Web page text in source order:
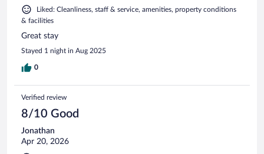
Liked: Cleanliness, staff & service, amenities, property conditions
& facilities
Great stay
Stayed 1 night in Aug 2025
0
Verified review
8/10 Good
Jonathan
Apr 20, 2026